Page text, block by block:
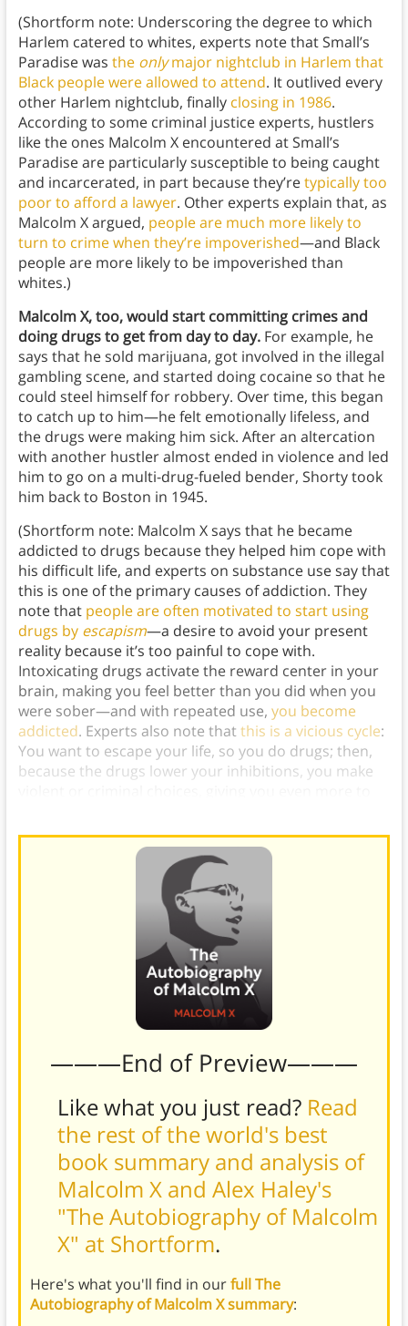
(Shortform note: Underscoring the degree to which
Harlem catered to whites, experts note that Small’s
Paradise was the onlymajor nightclub in Harlem that
Black people were allowed to attend. It outlived every
other Harlem nightclub, finally closing in 1986.
According to some criminal justice experts, hustlers
like the ones Malcolm X encountered at Small’s
Paradise are particularly susceptible to being caught
and incarcerated, in part because they’retypically too
poor to afford a lawyer. Other experts explain that, as
Malcolm X argued, people are much more likely to
turn to crime when they’re impoverished—and Black
people are more likely to be impoverished than
whites.)
Malcolm X, too, would start committing crimes and
doing drugs to get from day to day.For example, he
says that he sold marijuana, got involved in the illegal
gambling scene, and started doing cocaine so that he
could steel himself for robbery. Over time, this began
to catch up to him—he felt emotionally lifeless, and
the drugs were making him sick. After an altercation
with another hustler almost ended in violence and led
him to go on a multi-drug-fueled bender, Shorty took
him back to Boston in 1945.
(Shortform note: Malcolm X says that he became
addicted to drugs because they helped him cope with
his difficult life, and experts on substance use say that
this is one of the primary causes of addiction. They
note that people are often motivated to start using
drugs by escapism—a desire to avoid your present
reality because it’s too painful to cope with.
Intoxicating drugs activate the reward center in your
brain, making you feel better than you did when you
were sober—and with repeated use, you become
addicted. Experts also note thatthis is a vicious cycle:
You want to escape your life, so you do drugs; then,
because the drugs lower your inhibitions, you make
———End of Preview———
Like what you just read? Read
the rest of the world's best
book summary and analysis of
Malcolm X and Alex Haley's
"The Autobiography of Malcolm
X" at Shortform.
Here's what you'll find in ourfull The
Autobiography of Malcolm X summary: